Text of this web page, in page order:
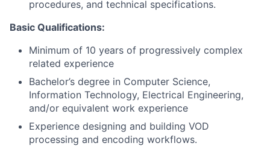
procedures, and technical specifications.
Basic Qualifications:
Minimum of 10 years of progressively complex
related experience
Bachelor’s degree in Computer Science,
Information Technology, Electrical Engineering,
and/or equivalent work experience
Experience designing and building VOD
processing and encoding workflows.